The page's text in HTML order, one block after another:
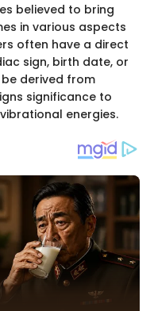
believed to bring
in various aspects
often have a direct
sign, birth date, or
derived from
significance to
energies.